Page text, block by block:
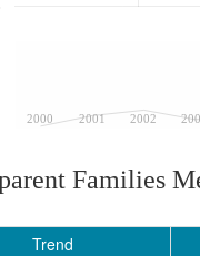
2000 2001 2002
Families
Trend